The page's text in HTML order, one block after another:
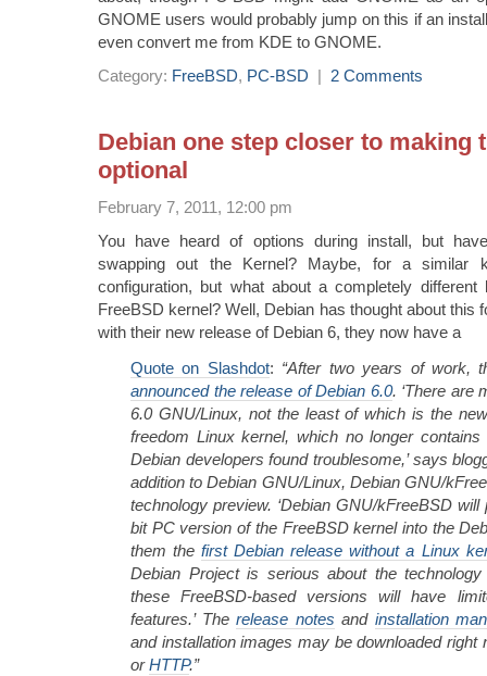
GNOME users would probably jump on this if an
even convert me from KDE to GNOME.
Category: FreeBSD, PC-BSD | 2 Comments
Debian one step closer to making
optional
February 7, 2011, 12:00 pm
You have heard of options during install, but
swapping out the Kernel? Maybe, for a similar
configuration, but what about a completely
FreeBSD kernel? Well, Debian has thought about this
with their new release of Debian 6, they now have a
Quote on Slashdot: “After two years of work,
announced the release of Debian 6.0. ‘There are
6.0 GNU/Linux, not the least of which is the
freedom Linux kernel, which no longer
Debian developers found troublesome,’ says
addition to Debian GNU/Linux, Debian GNU/
technology preview. ‘Debian GNU/kFreeBSD
bit PC version of the FreeBSD kernel into the
them thefirst Debian release without a Linux
Debian Project is serious about the
these FreeBSD-based versions will have
features.’ Therelease notes and installation
and installation images may be downloaded right
orHTTP.”